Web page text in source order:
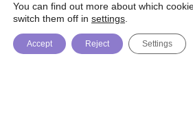
Foresight is a digital publication
Innovations, University of Bristol
You can find out more about which
switch them off in settings
Accept Reject Settings